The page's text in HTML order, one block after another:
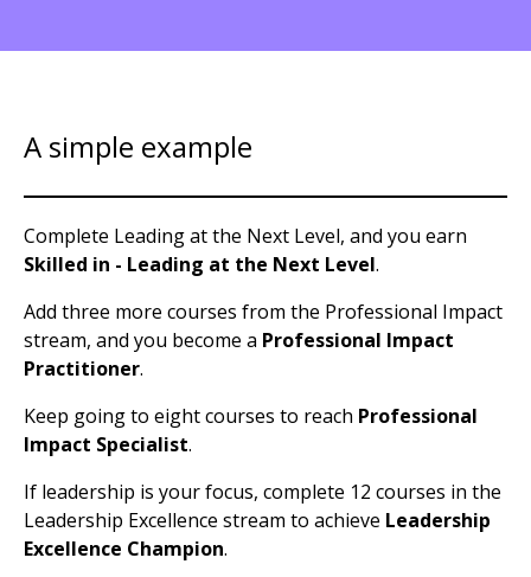
A simple example
Complete Leading at the Next Level, and you earn
Skilled in - Leading at the Next Level.
Add three more courses from the Professional Impact
stream, and you become a Professional Impact
Practitioner.
Keep going to eight courses to reach Professional
Impact Specialist.
If leadership is your focus, complete 12 courses in the
Leadership Excellence stream to achieve Leadership
Excellence Champion.